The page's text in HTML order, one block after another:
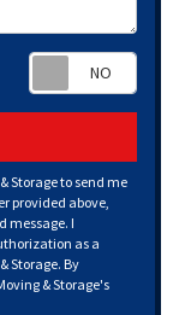
Storage to send me
provided above,
message. I
as a
Storage. By
& Storage's